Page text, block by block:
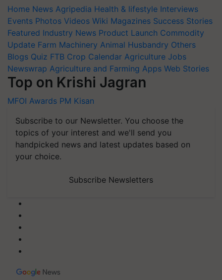
Home News Agripedia Health & lifestyle Interviews
Events Photos Videos Wiki Magazines Success Stories
Featured Industry News Product Launch Commodity
Update Farm Machinery Animal Husbandry Others
Blogs Quiz FTB Crop Calendar Agriculture Jobs
Newswrap Agriculture and Farming Apps Web Stories
Top on Krishi Jagran
MFOI Awards PM Kisan
Subscribe to our Newsletter. You choose the
topics of your interest and we'll send you
handpicked news and latest updates based on
your choice.
Subscribe Newsletters